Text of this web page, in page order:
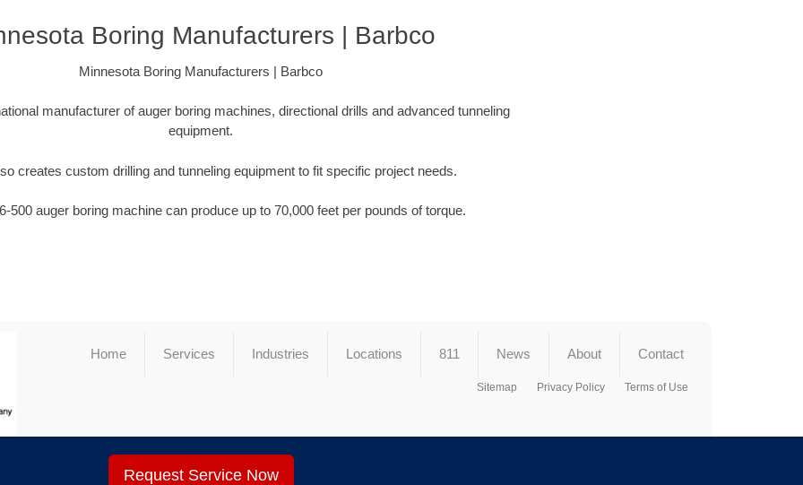
Boring Manufacturers | Barbco
Minnesota Boring Manufacturers | Barbco
manufacturer of auger boring machines, directional drills and advanced tunneling
equipment.
creates custom drilling and tunneling equipment to fit specific project needs.
500 auger boring machine can produce up to 70,000 feet per pounds of torque.
Home Services Industries Locations 811 News About Contact
Sitemap Privacy Policy Terms of Use
Request Service Now